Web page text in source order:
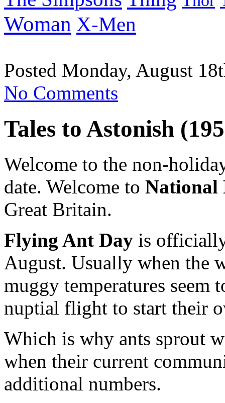
Woman X-Men
Posted Monday, August
No Comments
Tales to Astonish
Welcome to the non-
date. Welcome to National
Great Britain.
Flying Ant Day is
August. Usually when the
muggy temperatures seem
nuptial flight to start their
Which is why ants sprout
when their current
additional numbers.